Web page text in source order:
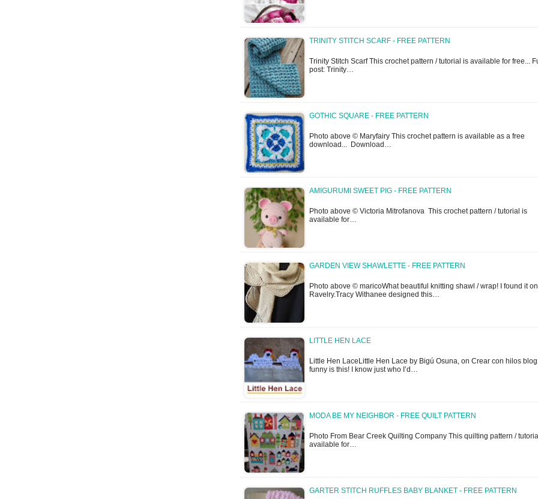
TRINITY STITCH SCARF - FREE PATTERN
Trinity Stitch Scarf This crochet pattern / tutorial is available for free...
post: Trinity…
GOTHIC SQUARE - FREE PATTERN
Photo above © Maryfairy This crochet pattern is available as a free
download... Download…
AMIGURUMI SWEET PIG - FREE PATTERN
Photo above © Victoria Mitrofanova This crochet pattern / tutorial is
available for…
GARDEN VIEW SHAWLETTE - FREE PATTERN
Photo above © maricoWhat beautiful knitting shawl / wrap! I found it on
Ravelry.Tracy Withanee designed this…
LITTLE HEN LACE
Little Hen LaceLittle Hen Lace by Bigú Osuna, on Crear con hilos
funny is this! I know just who I’d…
MODA BE MY NEIGHBOR - FREE QUILT PATTERN
Photo From Bear Creek Quilting Company This quilting pattern /
available for…
GARTER STITCH RUFFLES BABY BLANKET - FREE PATTERN